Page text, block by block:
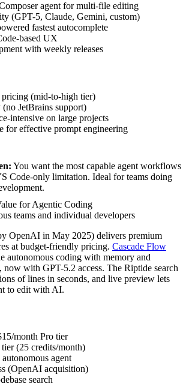
agent for multi-file editing
(GPT-5, Claude, Gemini, custom)
fastest autocomplete
based UX
with weekly releases
(mid-to-high tier)
JetBrains support)
intensive on large projects
for effective prompt engineering
You want the most capable agent workflows
Code-only limitation. Ideal for teams doing
for Agentic Coding
teams and individual developers
OpenAI in May 2025) delivers premium
at budget-friendly pricing. Cascade Flow
autonomous coding with memory and
now with GPT-5.2 access. The Riptide search
of lines in seconds, and live preview lets
to edit with AI.
month Pro tier
(25 credits/month)
agent
(OpenAI acquisition)
search